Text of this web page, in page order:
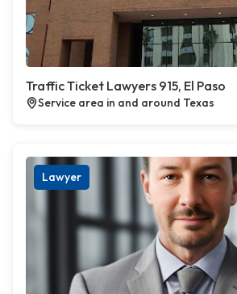
Traffic Ticket Lawyers 915, El Paso
Service area in and around Texas
Lawyer